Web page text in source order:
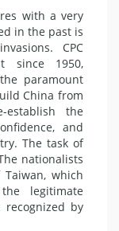
with a very
in the past is
CPC
since 1950,
paramount
China from
the
and
The task of
nationalists
which
legitimate
recognized by